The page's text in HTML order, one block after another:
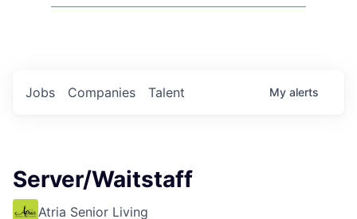
Jobs Companies Talent My alerts
Server/Waitstaff
Atria Senior Living